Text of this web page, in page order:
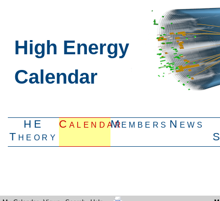
High Energy
Calendar
HE
Theory
CalendarMembers News